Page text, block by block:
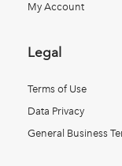
My Account
Legal
Terms of Use
Data Privacy
General Business